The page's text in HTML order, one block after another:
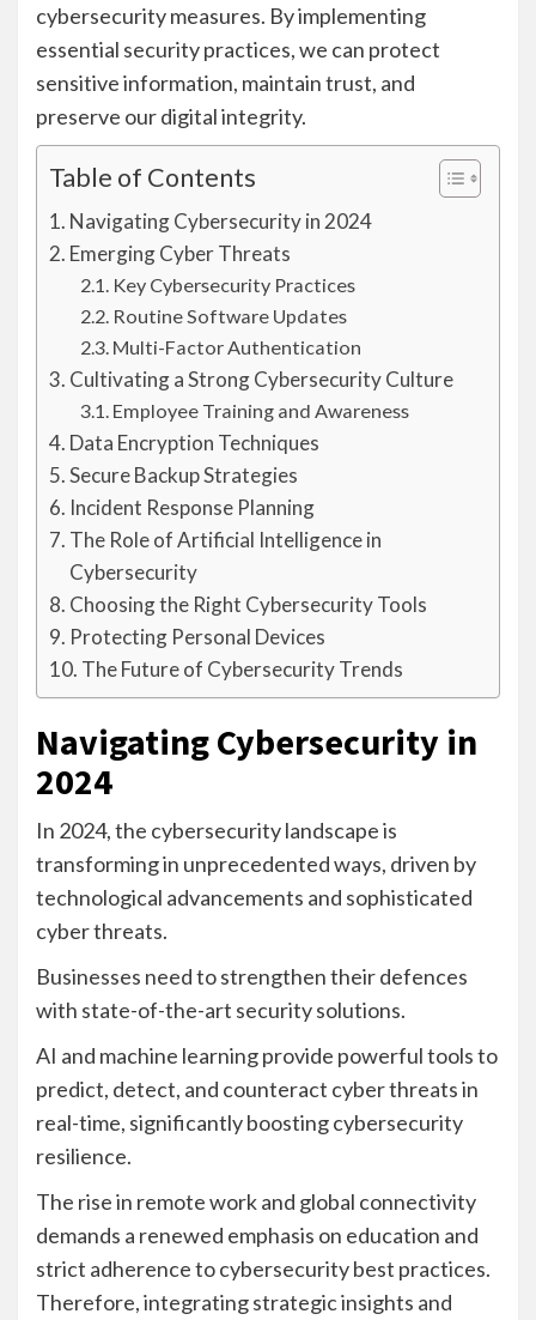
cybersecurity measures. By implementing
essential security practices, we can protect
sensitive information, maintain trust, and
preserve our digital integrity.
Table of Contents
Navigating Cybersecurity in 2024
Emerging Cyber Threats
Key Cybersecurity Practices
Routine Software Updates
Multi-Factor Authentication
Cultivating a Strong Cybersecurity Culture
Employee Training and Awareness
Data Encryption Techniques
Secure Backup Strategies
Incident Response Planning
The Role of Artificial Intelligence in
Cybersecurity
Choosing the Right Cybersecurity Tools
Protecting Personal Devices
The Future of Cybersecurity Trends
Navigating Cybersecurity in
2024
In 2024, the cybersecurity landscape is
transforming in unprecedented ways, driven by
technological advancements and sophisticated
cyber threats.
Businesses need to strengthen their defences
with state-of-the-art security solutions.
AI and machine learning provide powerful tools to
predict, detect, and counteract cyber threats in
real-time, significantly boosting cybersecurity
resilience.
The rise in remote work and global connectivity
demands a renewed emphasis on education and
strict adherence to cybersecurity best practices.
Therefore, integrating strategic insights and